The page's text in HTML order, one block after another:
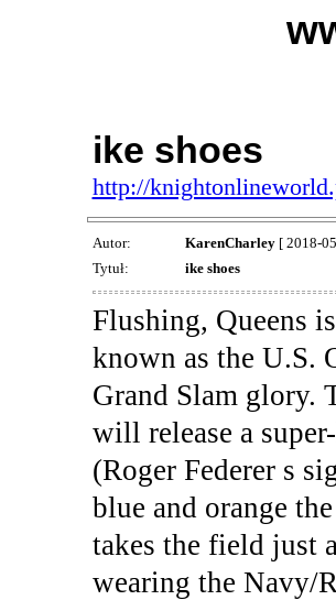
ike shoes
http://
Autor: KarenCharley[ 2018-
Tytuł:
ike shoes
Flushing, Queens
known as the U.S.
Grand Slam glory.
will release a
(Roger Federer s
blue and orange
takes the field just
wearing the Navy/